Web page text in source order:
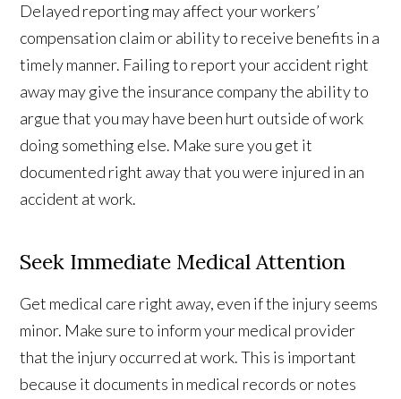
Delayed reporting may affect your workers’
compensation claim or ability to receive benefits in a
timely manner. Failing to report your accident right
away may give the insurance company the ability to
argue that you may have been hurt outside of work
doing something else. Make sure you get it
documented right away that you were injured in an
accident at work.
Seek Immediate Medical Attention
Get medical care right away, even if the injury seems
minor. Make sure to inform your medical provider
that the injury occurred at work. This is important
because it documents in medical records or notes